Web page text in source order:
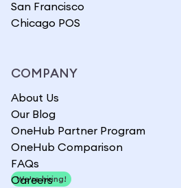
San Francisco
Chicago POS
COMPANY
About Us
Our Blog
OneHub Partner Program
OneHub Comparison
FAQs
Careers
We're hiring!